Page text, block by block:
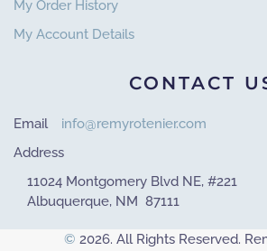
My Order History
My Account Details
CONTACT
Email
info@remyrotenier.com
Address
11024 Montgomery Blvd NE, #221
Albuquerque, NM 87111
© 2026. All Rights Reserved.